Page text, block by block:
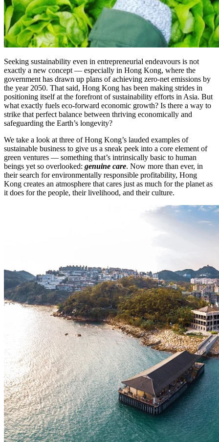
Seeking sustainability even in entrepreneurial endeavours is not
exactly a new concept — especially in Hong Kong, where the
government has drawn up plans of achieving zero-net emissions by
the year 2050. That said, Hong Kong has been making strides in
positioning itself at the forefront of sustainability efforts in Asia. But
what exactly fuels eco-forward economic growth? Is there a way to
strike that perfect balance between thriving economically and
safeguarding the Earth’s longevity?
We take a look at three of Hong Kong’s lauded examples of
sustainable business to give us a sneak peek into a core element of
green ventures — something that’s intrinsically basic to human
beings yet so overlooked: genuine care. Now more than ever, in
their search for environmentally responsible profitability, Hong
Kong creates an atmosphere that cares just as much for the planet as
it does for the people, their livelihood, and their culture.